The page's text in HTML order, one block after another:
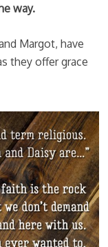
way.
Margot, have
they offer grace